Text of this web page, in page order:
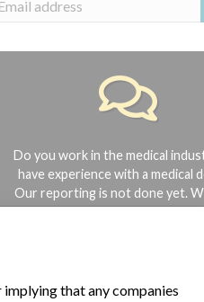
Do you work in the medical
have experience with a medical
Our reporting is not done yet.
to hear from you.
that any companies